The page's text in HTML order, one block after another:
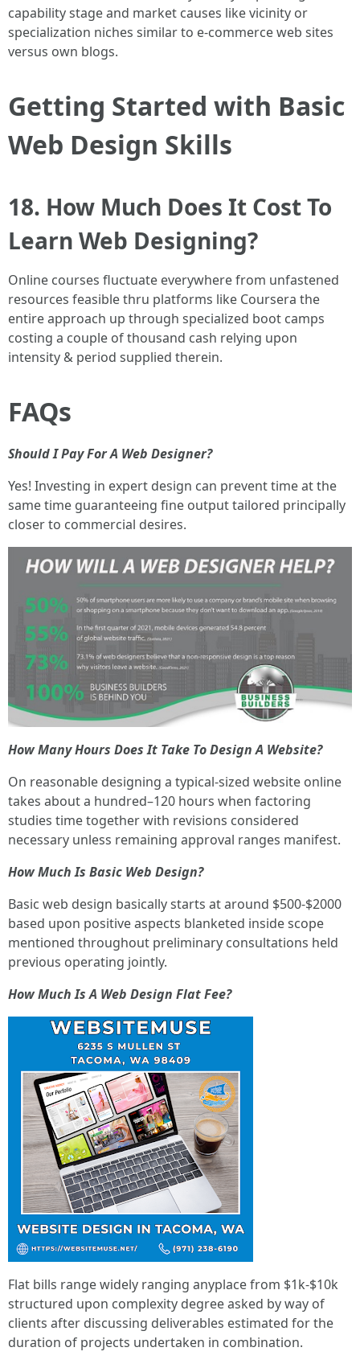
capability stage and market causes like vicinity or
specialization niches similar to e-commerce web sites
versus own blogs.
Getting Started with Basic
Web Design Skills
18. How Much Does It Cost To
Learn Web Designing?
Online courses fluctuate everywhere from unfastened
resources feasible thru platforms like Coursera the
entire approach up through specialized boot camps
costing a couple of thousand cash relying upon
intensity & period supplied therein.
FAQs
Should I Pay For A Web Designer?
Yes! Investing in expert design can prevent time at the
same time guaranteeing fine output tailored principally
closer to commercial desires.
How Many Hours Does It Take To Design A Website?
On reasonable designing a typical-sized website online
takes about a hundred–120 hours when factoring
studies time together with revisions considered
necessary unless remaining approval ranges manifest.
How Much Is Basic Web Design?
Basic web design basically starts at around $500-$2000
based upon positive aspects blanketed inside scope
mentioned throughout preliminary consultations held
previous operating jointly.
How Much Is A Web Design Flat Fee?
Flat bills range widely ranging anyplace from $1k-$10k
structured upon complexity degree asked by way of
clients after discussing deliverables estimated for the
duration of projects undertaken in combination.